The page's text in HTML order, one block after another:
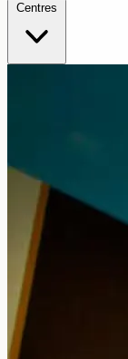
Centres